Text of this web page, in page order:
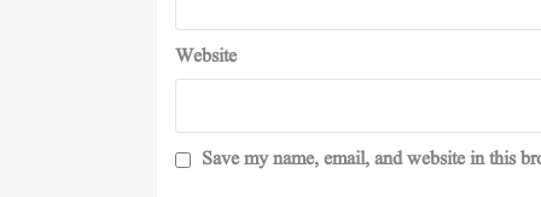
Website
Save my name, email, and website in this